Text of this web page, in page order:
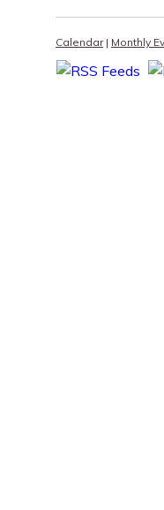
Calendar| Monthly